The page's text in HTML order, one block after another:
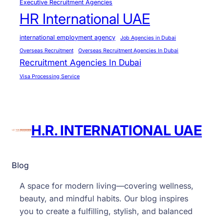
Executive Recruitment Agencies
HR International UAE
international employment agency
Job Agencies in Dubai
Overseas Recruitment
Overseas Recruitment Agencies In Dubai
Recruitment Agencies In Dubai
Visa Processing Service
H.R. INTERNATIONAL UAE
Blog
A space for modern living—covering wellness,
beauty, and mindful habits. Our blog inspires
you to create a fulfilling, stylish, and balanced